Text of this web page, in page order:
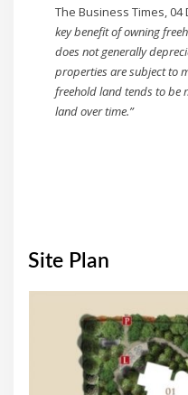
The Business Times,
key benefit of owning
does not generally
properties are subject to
freehold land tends to be
land over time.”
Site Plan